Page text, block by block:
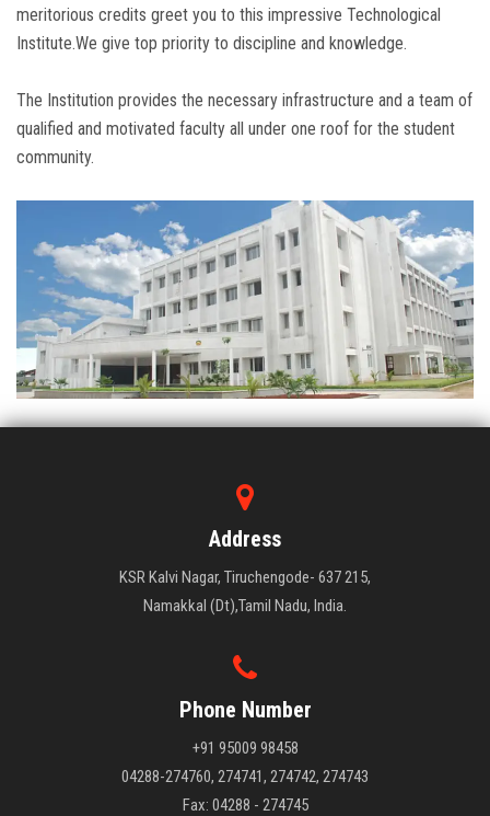
meritorious credits greet you to this impressive Technological
Institute.We give top priority to discipline and knowledge.
The Institution provides the necessary infrastructure and a team of
qualified and motivated faculty all under one roof for the student
community.
Address
KSR Kalvi Nagar, Tiruchengode- 637 215,
Namakkal (Dt),Tamil Nadu, India.
Phone Number
+91 95009 98458
04288-274760, 274741, 274742, 274743
Fax: 04288 - 274745